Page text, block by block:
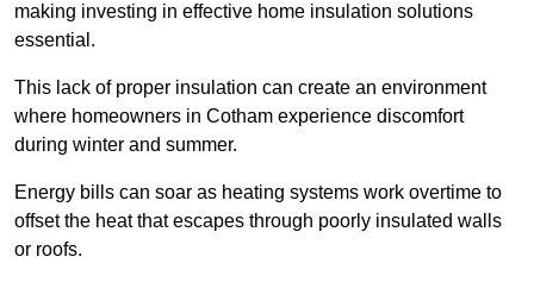
making investing in effective home insulation solutions
essential.
This lack of proper insulation can create an environment
where homeowners in Cotham experience discomfort
during winter and summer.
Energy bills can soar as heating systems work overtime to
offset the heat that escapes through poorly insulated walls
or roofs.